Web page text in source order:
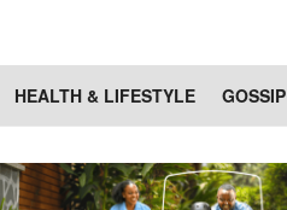
HEALTH & LIFESTYLE GOSSIP